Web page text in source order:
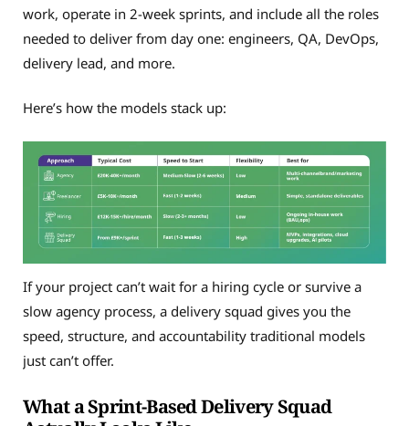
work, operate in 2-week sprints, and include all the roles
needed to deliver from day one: engineers, QA, DevOps,
delivery lead, and more.
Here’s how the models stack up:
If your project can’t wait for a hiring cycle or survive a
slow agency process, a delivery squad gives you the
speed, structure, and accountability traditional models
just can’t offer.
What a Sprint-Based Delivery Squad